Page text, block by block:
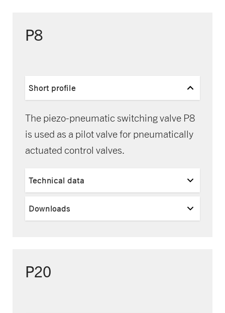
P8
Short profile
The piezo-pneumatic switching valve P8
is used as a pilot valve for pneumatically
actuated control valves.
Technical data
Downloads
P20